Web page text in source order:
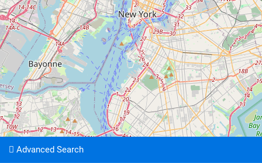
Advanced Search